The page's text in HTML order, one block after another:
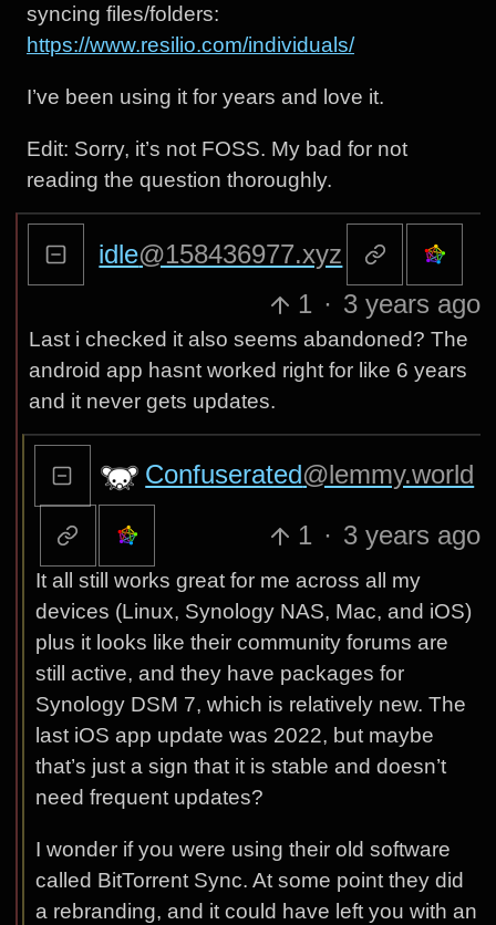
syncing files/folders:
https://www.resilio.com/individuals/
I’ve been using it for years and love it.
Edit: Sorry, it’s not FOSS. My bad for not
reading the question thoroughly.
idle@158436977.xyz
1 · 3 years ago
Last i checked it also seems abandoned? The
android app hasnt worked right for like 6 years
and it never gets updates.
Confuserated@lemmy.world
1 · 3 years ago
It all still works great for me across all my
devices (Linux, Synology NAS, Mac, and iOS)
plus it looks like their community forums are
still active, and they have packages for
Synology DSM 7, which is relatively new. The
last iOS app update was 2022, but maybe
that’s just a sign that it is stable and doesn’t
need frequent updates?
I wonder if you were using their old software
called BitTorrent Sync. At some point they did
a rebranding, and it could have left you with an